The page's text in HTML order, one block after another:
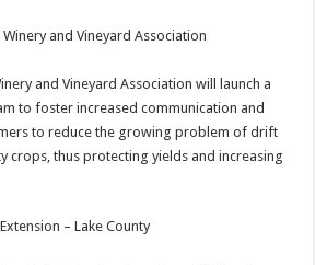
and Vineyard Association
and Vineyard Association will launch a
to foster increased communication and
to reduce the growing problem of drift
crops, thus protecting yields and increasing
– Lake County